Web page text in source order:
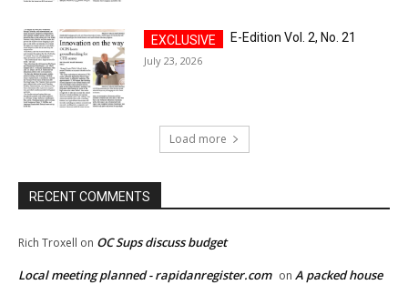
E-Edition Vol. 2, No. 21
July 23, 2026
Load more
RECENT COMMENTS
Rich Troxell on OC Sups discuss budget
Local meeting planned - rapidanregister.com on A packed house